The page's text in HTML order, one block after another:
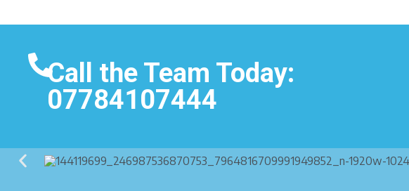
Call the Team Today:
07784107444